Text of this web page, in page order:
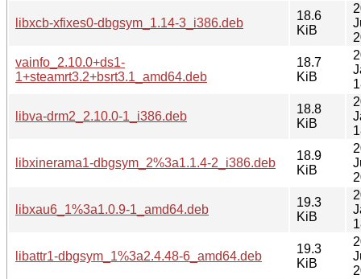
libxcb-xfixes0-dbgsym_1.14-3_i386.deb
18.6
KiB
vainfo_2.10.0+ds1-
1+steamrt3.2+bsrt3.1_amd64.deb
18.7
KiB
libva-drm2_2.10.0-1_i386.deb
18.8
KiB
libxinerama1-dbgsym_2%3a1.1.4-2_i386.deb
18.9
KiB
libxau6_1%3a1.0.9-1_amd64.deb
19.3
KiB
libattr1-dbgsym_1%3a2.4.48-6_amd64.deb
19.3
KiB